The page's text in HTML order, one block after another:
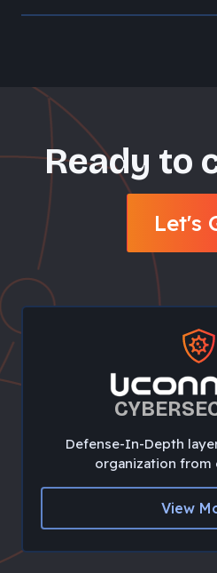
Ready to
Let's
Defense-In-Depth
organization from
View